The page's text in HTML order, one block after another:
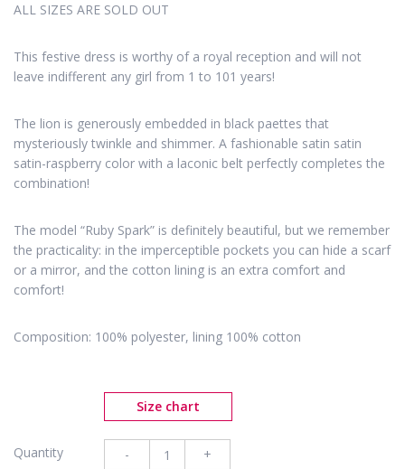
ALL SIZES ARE SOLD OUT
This festive dress is worthy of a royal reception and will not
leave indifferent any girl from 1 to 101 years!
The lion is generously embedded in black paettes that
mysteriously twinkle and shimmer. A fashionable satin satin
satin-raspberry color with a laconic belt perfectly completes the
combination!
The model “Ruby Spark” is definitely beautiful, but we remember
the practicality: in the imperceptible pockets you can hide a scarf
or a mirror, and the cotton lining is an extra comfort and
comfort!
Composition: 100% polyester, lining 100% cotton
Size chart
Quantity - +